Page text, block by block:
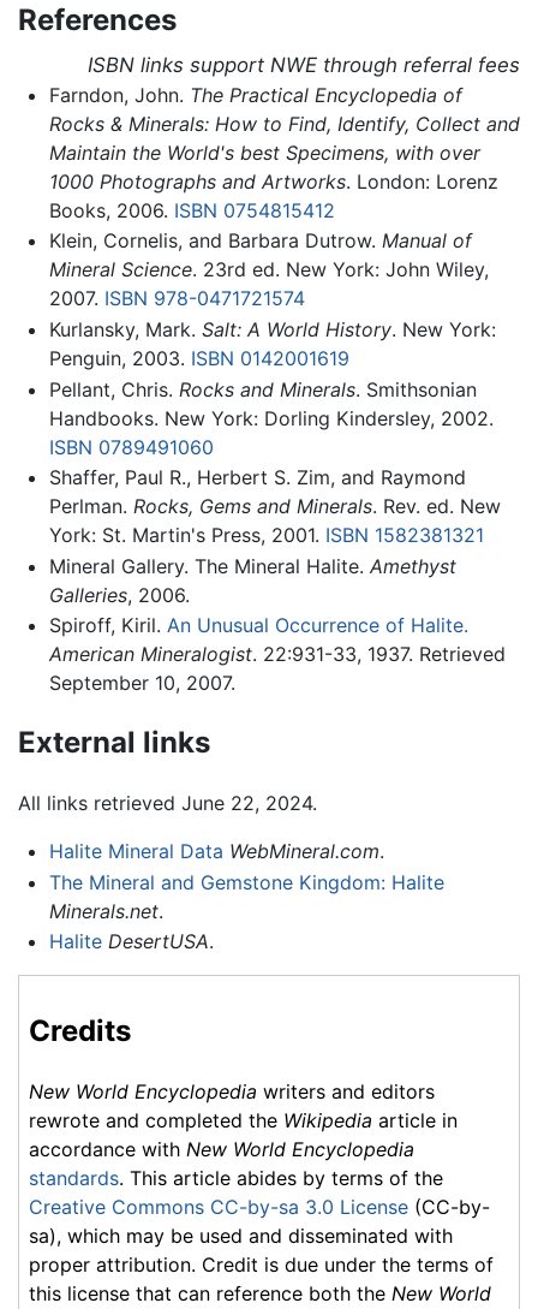
References
ISBN links support NWE through referral fees
Farndon, John. The Practical Encyclopedia of
Rocks & Minerals: How to Find, Identify, Collect and
Maintain the World's best Specimens, with over
1000 Photographs and Artworks. London: Lorenz
Books, 2006. ISBN 0754815412
Klein, Cornelis, and Barbara Dutrow. Manual of
Mineral Science. 23rd ed. New York: John Wiley,
2007. ISBN 978-0471721574
Kurlansky, Mark. Salt: A World History. New York:
Penguin, 2003. ISBN 0142001619
Pellant, Chris. Rocks and Minerals. Smithsonian
Handbooks. New York: Dorling Kindersley, 2002.
ISBN 0789491060
Shaffer, Paul R., Herbert S. Zim, and Raymond
Perlman. Rocks, Gems and Minerals. Rev. ed. New
York: St. Martin's Press, 2001. ISBN 1582381321
Mineral Gallery. The Mineral Halite. Amethyst
Galleries, 2006.
Spiroff, Kiril. An Unusual Occurrence of Halite.
American Mineralogist. 22:931-33, 1937. Retrieved
September 10, 2007.
External links
All links retrieved June 22, 2024.
Halite Mineral Data WebMineral.com.
The Mineral and Gemstone Kingdom: Halite
Minerals.net.
Halite DesertUSA.
Credits
New World Encyclopedia writers and editors
rewrote and completed the Wikipedia article in
accordance with New World Encyclopedia
standards. This article abides by terms of the
Creative Commons CC-by-sa 3.0 License (CC-by-
sa), which may be used and disseminated with
proper attribution. Credit is due under the terms of
this license that can reference both the New World